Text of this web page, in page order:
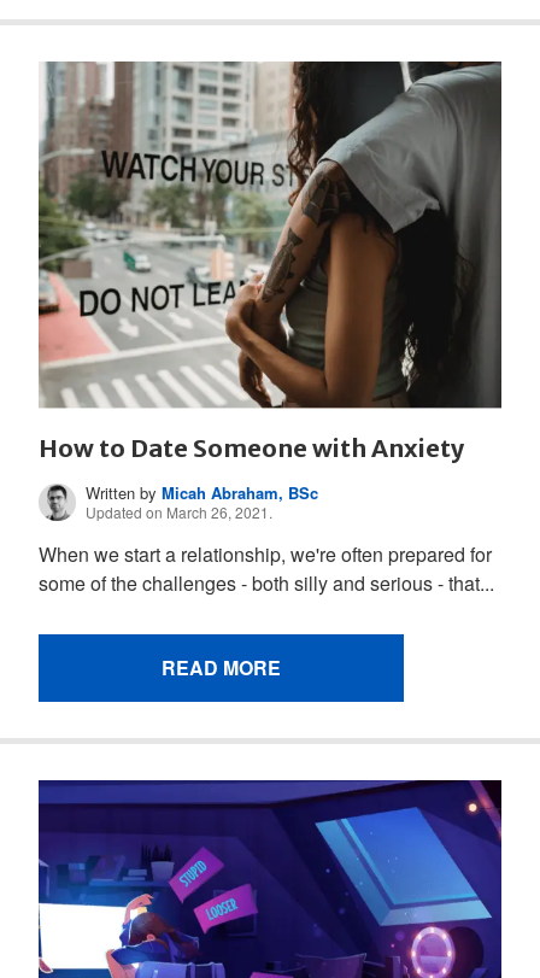
How to Date Someone with Anxiety
Written byMicah Abraham, BSc
Updated on March 26, 2021.
When we start a relationship, we're often prepared for
some of the challenges - both silly and serious - that...
READ MORE